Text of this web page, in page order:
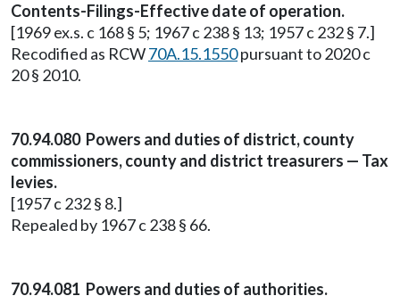
Contents-Filings-Effective date of operation.
[1969 ex.s. c 168 § 5; 1967 c 238 § 13; 1957 c 232 § 7.]
Recodified as RCW70A.15.1550pursuant to 2020 c
20 § 2010.
70.94.080 Powers and duties of district, county
commissioners, county and district treasurers — Tax
levies.
[1957 c 232 § 8.]
Repealed by 1967 c 238 § 66.
70.94.081 Powers and duties of authorities.